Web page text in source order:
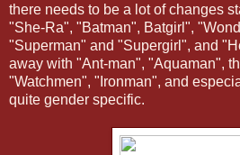
there needs to be a lot of changes
"She-Ra", "Batman", Batgirl",
"Superman" and "Supergirl", and
away with "Ant-man", "Aquaman",
"Watchmen", "Ironman", and
quite gender specific.